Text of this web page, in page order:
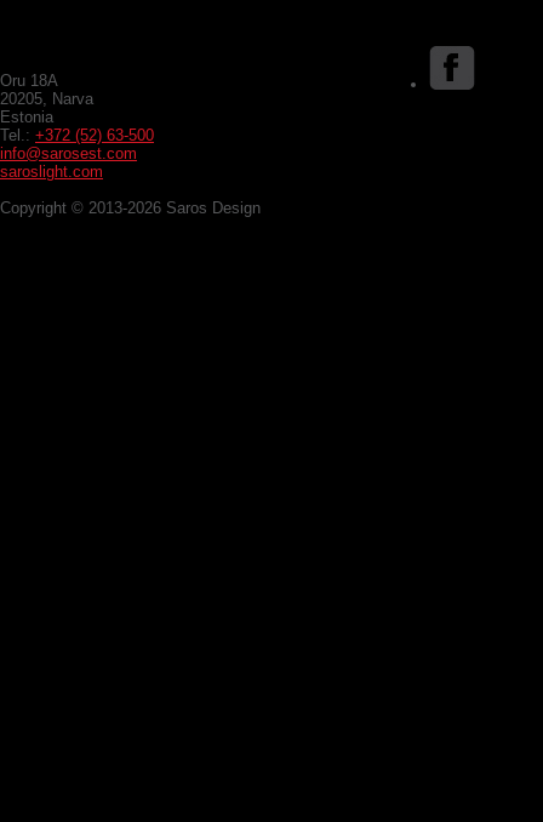
Oru 18A
20205, Narva
Estonia
Tel.: +372 (52) 63-500
info@sarosest.com
saroslight.com
Copyright © 2013-2026 Saros Design